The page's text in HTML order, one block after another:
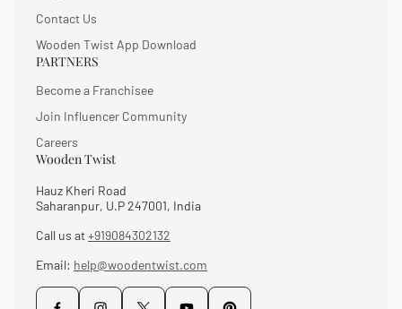
Contact Us
Wooden Twist App Download
PARTNERS
Become a Franchisee
Join Influencer Community
Careers
Wooden Twist
Hauz Kheri Road
Saharanpur, U.P 247001, India
Call us at+919084302132
Email: help@woodentwist.com